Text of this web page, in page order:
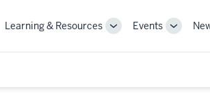
Learning & Resources
MoreEvents
More